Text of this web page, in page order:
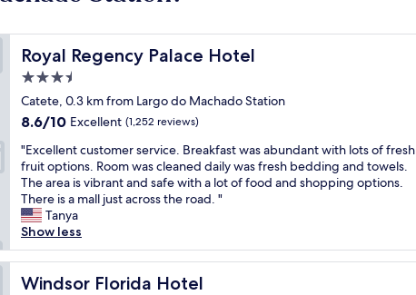
Royal Regency Palace Hotel
Royal Regency Palace Hotel
3.5
star
property
Catete, 0.3 km from Largo do Machado Station
8.6
of
10,
Excellent,
(1,252
reviews)
8.6/10 Excellent (1,252 reviews)
"
E
x
c
e
l
l
e
n
"Excellent customer service. Breakfast was abundant with lots of fresh
fruit options. Room was cleaned daily was fresh bedding and towels.
The area is vibrant and safe with a lot of food and shopping options.
There is a mall just across the road. "
Tanya
Show less
Windsor Florida Hotel
Windsor Florida Hotel